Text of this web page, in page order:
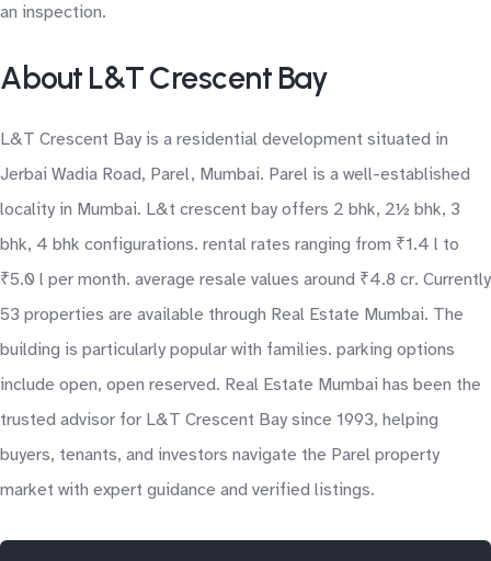
an inspection.
About L&T Crescent Bay
L&T Crescent Bay is a residential development situated in
Jerbai Wadia Road, Parel, Mumbai. Parel is a well-established
locality in Mumbai. L&t crescent bay offers 2 bhk, 2½ bhk, 3
bhk, 4 bhk configurations. rental rates ranging from ₹1.4 l to
₹5.0 l per month. average resale values around ₹4.8 cr. Currently
53 properties are available through Real Estate Mumbai. The
building is particularly popular with families. parking options
include open, open reserved. Real Estate Mumbai has been the
trusted advisor for L&T Crescent Bay since 1993, helping
buyers, tenants, and investors navigate the Parel property
market with expert guidance and verified listings.